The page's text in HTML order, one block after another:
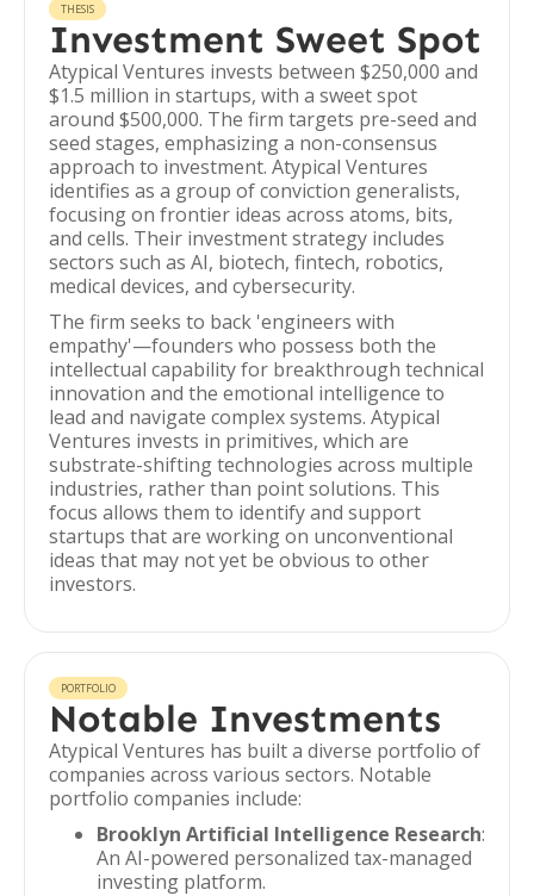
THESIS
Investment Sweet Spot
Atypical Ventures invests between $250,000 and
$1.5 million in startups, with a sweet spot
around $500,000. The firm targets pre-seed and
seed stages, emphasizing a non-consensus
approach to investment. Atypical Ventures
identifies as a group of conviction generalists,
focusing on frontier ideas across atoms, bits,
and cells. Their investment strategy includes
sectors such as AI, biotech, fintech, robotics,
medical devices, and cybersecurity.
The firm seeks to back 'engineers with
empathy'—founders who possess both the
intellectual capability for breakthrough technical
innovation and the emotional intelligence to
lead and navigate complex systems. Atypical
Ventures invests in primitives, which are
substrate-shifting technologies across multiple
industries, rather than point solutions. This
focus allows them to identify and support
startups that are working on unconventional
ideas that may not yet be obvious to other
investors.
PORTFOLIO
Notable Investments
Atypical Ventures has built a diverse portfolio of
companies across various sectors. Notable
portfolio companies include:
Brooklyn Artificial Intelligence Research:
An AI-powered personalized tax-managed
investing platform.